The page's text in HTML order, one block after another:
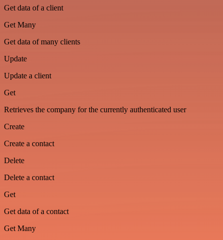
Get data of a client
Get Many
Get data of many clients
Update
Update a client
Get
Retrieves the company for the currently authenticated user
Create
Create a contact
Delete
Delete a contact
Get
Get data of a contact
Get Many